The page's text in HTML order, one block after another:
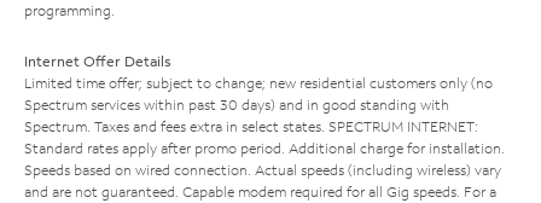
programming.
Internet Offer Details
Limited time offer; subject to change; new residential customers only (no
Spectrum services within past 30 days) and in good standing with
Spectrum. Taxes and fees extra in select states. SPECTRUM INTERNET:
Standard rates apply after promo period. Additional charge for installation.
Speeds based on wired connection. Actual speeds (including wireless) vary
and are not guaranteed. Capable modem required for all Gig speeds. For a